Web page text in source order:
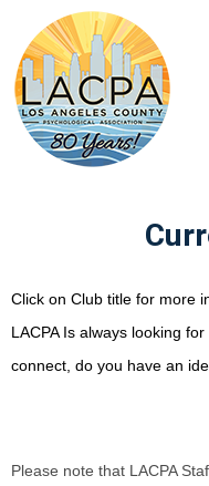
Click on Club title for more
LACPA Is always looking
connect, do you have an
Please note that LACPA